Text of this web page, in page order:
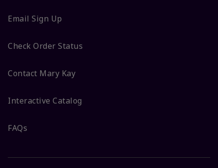
Email Sign Up
Check Order Status
Contact Mary Kay
Interactive Catalog
FAQs